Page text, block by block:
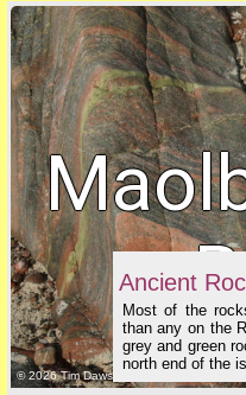
Ancient
Most of the
than any on the
grey and green
north end of the
click to show
© 2026 Tim Dawson